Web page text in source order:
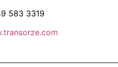
583 3319